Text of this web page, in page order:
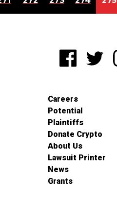
Careers
Potential
Plaintiffs
Donate Crypto
About Us
Lawsuit Printer
News
Grants